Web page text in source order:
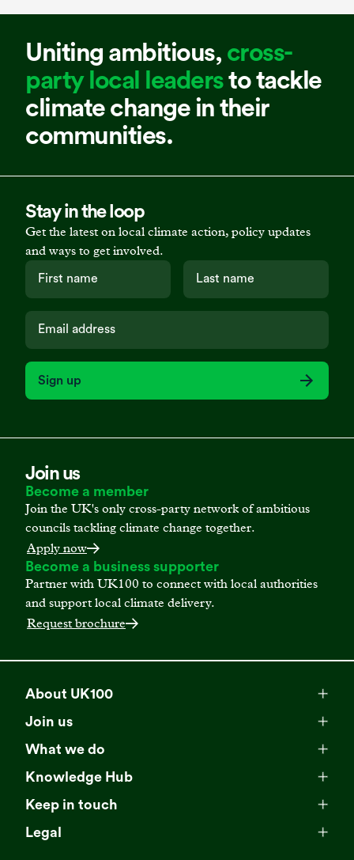
Uniting ambitious, cross-
party local leadersto tackle
climate change in their
communities.
Stay in the loop
Get the latest on local climate action, policy updates
and ways to get involved.
Sign up
Join us
Become a member
Join the UK's only cross-party network of ambitious
councils tackling climate change together.
Apply now
Become a business supporter
Partner with UK100 to connect with local authorities
and support local climate delivery.
Request brochure
About UK100
Meet our team
Explore our network
Browse our partners
Read our strategy
Our impact
Join us
Membership
Become a member
Business Supporter Network
Directory of Business Supporters
What we do
Campaigns
Events
Programmes
Knowledge Hub
All resources
Impact reports
Keep in touch
Latest updates
Legal